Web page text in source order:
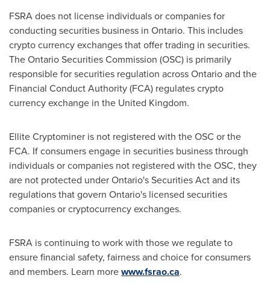
FSRA does not license individuals or companies for
conducting securities business in Ontario. This includes
crypto currency exchanges that offer trading in securities.
The Ontario Securities Commission (OSC) is primarily
responsible for securities regulation acrossOntarioand the
Financial Conduct Authority (FCA) regulates crypto
currency exchange in the United Kingdom.
Ellite Cryptominer is not registered with the OSC or the
FCA. If consumers engage in securities business through
individuals or companies not registered with the OSC, they
are not protected underOntario'sSecurities Act and its
regulations that govern Ontario's licensed securities
companies or cryptocurrency exchanges.
FSRA is continuing to work with those we regulate to
ensure financial safety, fairness and choice for consumers
and members. Learn morewww.fsrao.ca.